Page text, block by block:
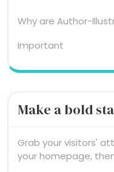
Why are Author-
Important
Make a bold
Grab your visitors'
your homepage,